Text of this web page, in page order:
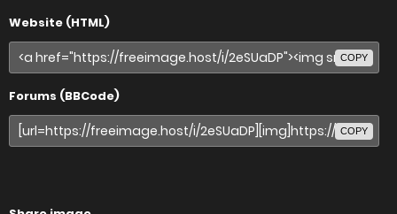
Website (HTML)
COPY
Forums (BBCode)
COPY